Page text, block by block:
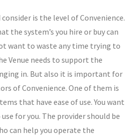
is the level of Convenience.
the system’s you hire or buy can
want to waste any time trying to
Venue needs to support the
in. But also it is important for
of Convenience. One of them is
that have ease of use. You want
for you. The provider should be
can help you operate the